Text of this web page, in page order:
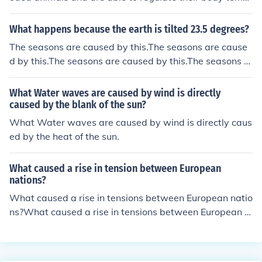
perature.
erature based on their environment. Frostbite occurs w
hen tissues freeze due to exposure to extremely cold te
er. However, sudden changes in water temperature can
still stress and harm fish. Thanks
What happens because the earth is tilted 23.5 degrees?
The seasons are caused by this.The seasons are cause
d by this.The seasons are caused by this.The seasons a
re caused by this.
What Water waves are caused by wind is directly
caused by the blank of the sun?
What Water waves are caused by wind is directly caus
ed by the heat of the sun.
What caused a rise in tension between European
nations?
What caused a rise in tensions between European natio
ns?What caused a rise in tensions between European n
an nations?What caused a rise in tensions between Eur